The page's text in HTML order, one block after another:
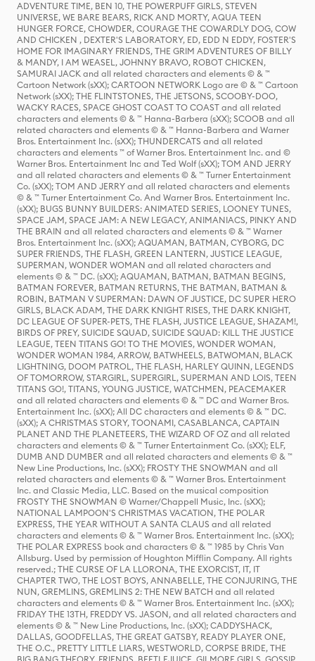
ADVENTURE TIME, BEN 10, THE POWERPUFF GIRLS, STEVEN
UNIVERSE, WE BARE BEARS, RICK AND MORTY, AQUA TEEN
HUNGER FORCE, CHOWDER, COURAGE THE COWARDLY DOG, COW
AND CHICKEN , DEXTER'S LABORATORY, ED, EDD N EDDY, FOSTER'S
HOME FOR IMAGINARY FRIENDS, THE GRIM ADVENTURES OF BILLY
& MANDY, I AM WEASEL, JOHNNY BRAVO, ROBOT CHICKEN,
SAMURAI JACK and all related characters and elements © & ™
Cartoon Network (sXX); CARTOON NETWORK Logo are © & ™ Cartoon
Network (sXX); THE FLINTSTONES, THE JETSONS, SCOOBY-DOO,
WACKY RACES, SPACE GHOST COAST TO COAST and all related
characters and elements © & ™ Hanna-Barbera (sXX); SCOOB and all
related characters and elements © & ™ Hanna-Barbera and Warner
Bros. Entertainment Inc. (sXX); THUNDERCATS and all related
characters and elements ™ of Warner Bros. Entertainment Inc. and ©
Warner Bros. Entertainment Inc and Ted Wolf (sXX); TOM AND JERRY
and all related characters and elements © & ™ Turner Entertainment
Co. (sXX); TOM AND JERRY and all related characters and elements
© & ™ Turner Entertainment Co. And Warner Bros. Entertainment Inc.
(sXX); BUGS BUNNY BUILDERS: ANIMATED SERIES, LOONEY TUNES,
SPACE JAM, SPACE JAM: A NEW LEGACY, ANIMANIACS, PINKY AND
THE BRAIN and all related characters and elements © & ™ Warner
Bros. Entertainment Inc. (sXX); AQUAMAN, BATMAN, CYBORG, DC
SUPER FRIENDS, THE FLASH, GREEN LANTERN, JUSTICE LEAGUE,
SUPERMAN, WONDER WOMAN and all related characters and
elements © & ™ DC. (sXX); AQUAMAN, BATMAN, BATMAN BEGINS,
BATMAN FOREVER, BATMAN RETURNS, THE BATMAN, BATMAN &
ROBIN, BATMAN V SUPERMAN: DAWN OF JUSTICE, DC SUPER HERO
GIRLS, BLACK ADAM, THE DARK KNIGHT RISES, THE DARK KNIGHT,
DC LEAGUE OF SUPER-PETS, THE FLASH, JUSTICE LEAGUE, SHAZAM!,
BIRDS OF PREY, SUICIDE SQUAD, SUICIDE SQUAD: KILL THE JUSTICE
LEAGUE, TEEN TITANS GO! TO THE MOVIES, WONDER WOMAN,
WONDER WOMAN 1984, ARROW, BATWHEELS, BATWOMAN, BLACK
LIGHTNING, DOOM PATROL, THE FLASH, HARLEY QUINN, LEGENDS
OF TOMORROW, STARGIRL, SUPERGIRL, SUPERMAN AND LOIS, TEEN
TITANS GO!, TITANS, YOUNG JUSTICE, WATCHMEN, PEACEMAKER
and all related characters and elements © & ™ DC and Warner Bros.
Entertainment Inc. (sXX); All DC characters and elements © & ™ DC.
(sXX); A CHRISTMAS STORY, TOONAMI, CASABLANCA, CAPTAIN
PLANET AND THE PLANETEERS, THE WIZARD OF OZ and all related
characters and elements © & ™ Turner Entertainment Co. (sXX); ELF,
DUMB AND DUMBER and all related characters and elements © & ™
New Line Productions, Inc. (sXX); FROSTY THE SNOWMAN and all
related characters and elements © & ™ Warner Bros. Entertainment
Inc. and Classic Media, LLC. Based on the musical composition
FROSTY THE SNOWMAN © Warner/Chappell Music, Inc. (sXX);
NATIONAL LAMPOON'S CHRISTMAS VACATION, THE POLAR
EXPRESS, THE YEAR WITHOUT A SANTA CLAUS and all related
characters and elements © & ™ Warner Bros. Entertainment Inc. (sXX);
THE POLAR EXPRESS book and characters © & ™ 1985 by Chris Van
Allsburg. Used by permission of Houghton Mifflin Company. All rights
reserved.; THE CURSE OF LA LLORONA, THE EXORCIST, IT, IT
CHAPTER TWO, THE LOST BOYS, ANNABELLE, THE CONJURING, THE
NUN, GREMLINS, GREMLINS 2: THE NEW BATCH and all related
characters and elements © & ™ Warner Bros. Entertainment Inc. (sXX);
FRIDAY THE 13TH, FREDDY VS. JASON, and all related characters and
elements © & ™ New Line Productions, Inc. (sXX); CADDYSHACK,
DALLAS, GOODFELLAS, THE GREAT GATSBY, READY PLAYER ONE,
THE O.C., PRETTY LITTLE LIARS, WESTWORLD, CORPSE BRIDE, THE